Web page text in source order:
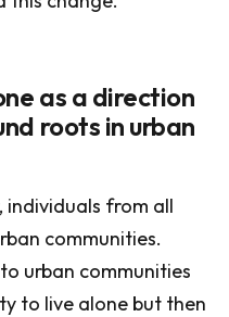
as a direction
roots in urban
individuals from all
communities.
urban communities
to live alone but then